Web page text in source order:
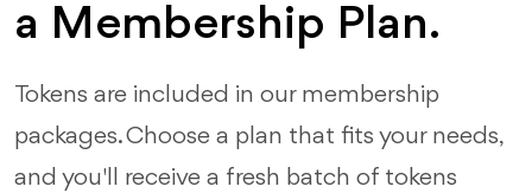
a Membership Plan.
Tokens are included in our membership
packages. Choose a plan that fits your needs,
and you'll receive a fresh batch of tokens